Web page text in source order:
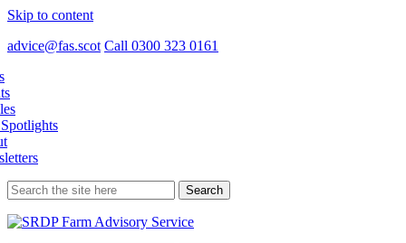
Skip to content
advice@fas.scot Call 0300 323 0161
Search
for: